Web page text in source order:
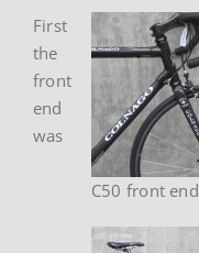
C50 front end
First
the
front
end
was